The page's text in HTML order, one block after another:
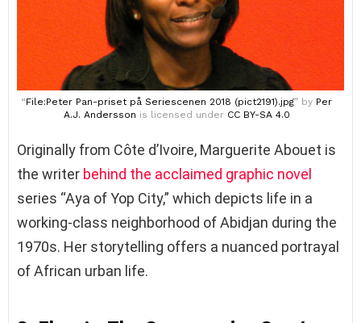
“File:Peter Pan-priset på Seriescenen 2018 (pict2191).jpg” by Per
A.J. Andersson is licensed under CC BY-SA 4.0
Originally from Côte d’Ivoire, Marguerite Abouet is
the writer behind the acclaimed graphic novel
series “Aya of Yop City,” which depicts life in a
working-class neighborhood of Abidjan during the
1970s. Her storytelling offers a nuanced portrayal
of African urban life.